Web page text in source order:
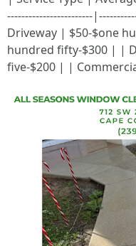
------------------------
Driveway | $50-$one
hundred fifty-$300 | |
five-$200 | |